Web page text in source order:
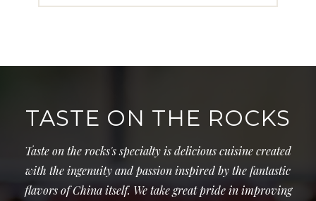
TASTE ON THE ROCKS
Taste on the rocks's specialty is delicious cuisine created
with the ingenuity and passion inspired by the fantastic
flavors of China itself. We take great pride in improving